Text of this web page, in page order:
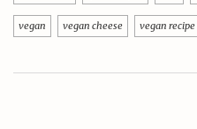
vegan vegan cheese vegan recipe